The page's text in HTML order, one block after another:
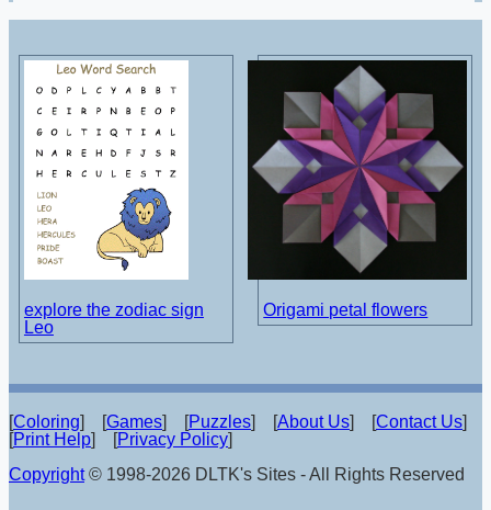
explore the zodiac sign
Leo
Origami petal flowers
[Coloring] [Games] [Puzzles] [About Us] [Contact Us]
[Print Help] [Privacy Policy]
Copyright© 1998-2026 DLTK's Sites - All Rights Reserved